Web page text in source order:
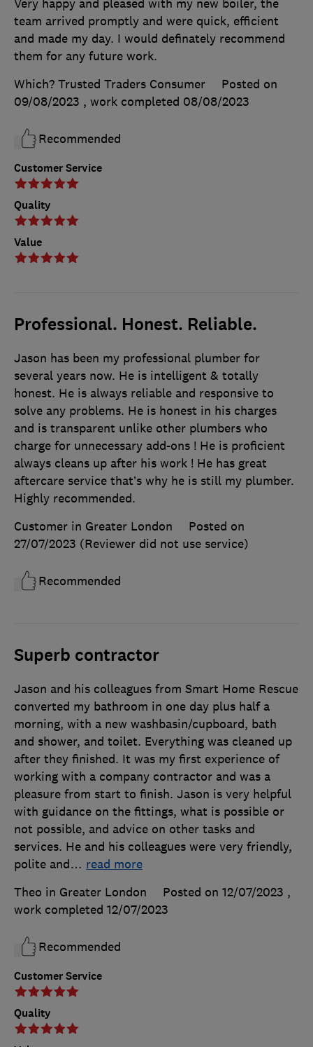
Customer Service
Quality
Value
Very happy and pleased with my new boiler, the
team arrived promptly and were quick, efficient
and made my day. I would definately recommend
them for any future work.
Which? Trusted Traders Consumer
Posted on
09/08/2023 , work completed 08/08/2023
Recommended
Professional. Honest. Reliable.
Jason has been my professional plumber for
several years now. He is intelligent & totally
honest. He is always reliable and responsive to
solve any problems. He is honest in his charges
and is transparent unlike other plumbers who
charge for unnecessary add-ons ! He is proficient
always cleans up after his work ! He has great
aftercare service that’s why he is still my plumber.
Highly recommended.
Customer in Greater London
Posted on
27/07/2023 (Reviewer did not use service)
Recommended
Superb contractor
Customer Service
Quality
Jason and his colleagues from Smart Home Rescue
converted my bathroom in one day plus half a
morning, with a new washbasin/cupboard, bath
and shower, and toilet. Everything was cleaned up
after they finished. It was my first experience of
working with a company contractor and was a
pleasure from start to finish. Jason is very helpful
with guidance on the fittings, what is possible or
not possible, and advice on other tasks and
services. He and his colleagues were very friendly,
polite and… read more
Theo in Greater London
Posted on 12/07/2023 ,
work completed 12/07/2023
Recommended